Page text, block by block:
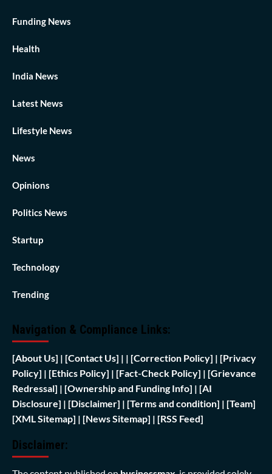
Funding News
Health
India News
Latest News
Lifestyle News
News
Opinions
Politics News
Startup
Technology
Trending
Navigation & Compliance Links:
[About Us] | [Contact Us] | | [Correction Policy] | [Privacy
Policy] | [Ethics Policy] | [Fact-Check Policy] | [Grievance
Redressal] | [Ownership and Funding Info] | [AI
Disclosure] | [Disclaimer] | [Terms and condition] | [Team]
[XML Sitemap] | [News Sitemap] | [RSS Feed]
Disclaimer: